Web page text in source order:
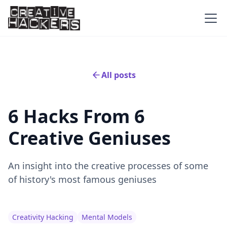
All posts
6 Hacks From 6
Creative Geniuses
An insight into the creative processes of some
of history's most famous geniuses
Creativity Hacking Mental Models